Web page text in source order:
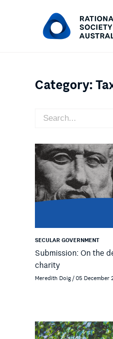
Category:
SECULAR GOVERNMENT
Submission: On the
charity
Meredith Doig / 05 December